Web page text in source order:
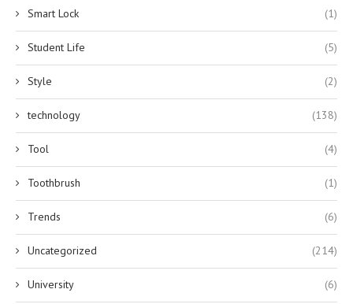
Smart Lock (1)
Student Life (5)
Style (2)
technology (138)
Tool (4)
Toothbrush (1)
Trends (6)
Uncategorized (214)
University (6)